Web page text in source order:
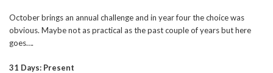
October brings an annual challenge and in year four the choice was
obvious. Maybe not as practical as the past couple of years but here
goes….
31 Days: Present